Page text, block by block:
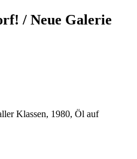
/ Neue Galerie
Klassen, 1980, Öl auf